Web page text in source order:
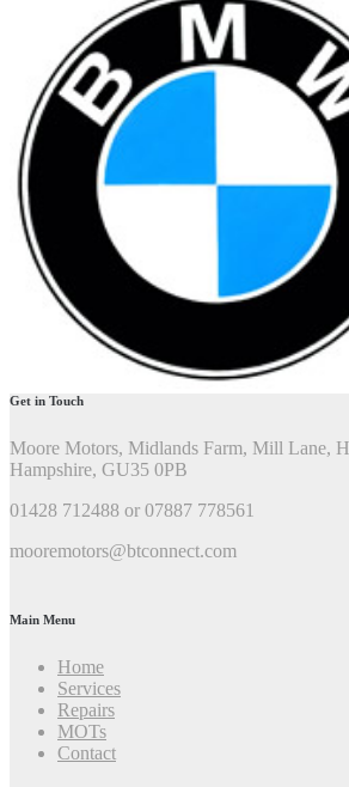
Get in Touch
Moore Motors, Midlands Farm, Mill Lane,
Hampshire, GU35 0PB
01428 712488 or 07887 778561
mooremotors@btconnect.com
Main Menu
Home
Services
Repairs
MOTs
Contact